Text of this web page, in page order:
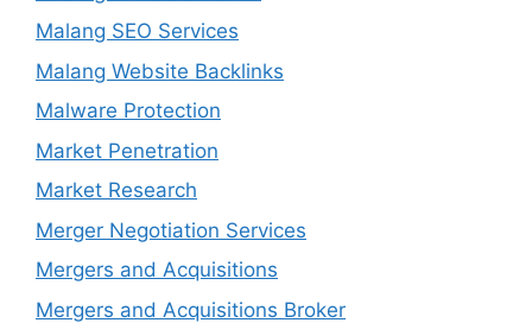
Malang SEO Services
Malang Website Backlinks
Malware Protection
Market Penetration
Market Research
Merger Negotiation Services
Mergers and Acquisitions
Mergers and Acquisitions Broker